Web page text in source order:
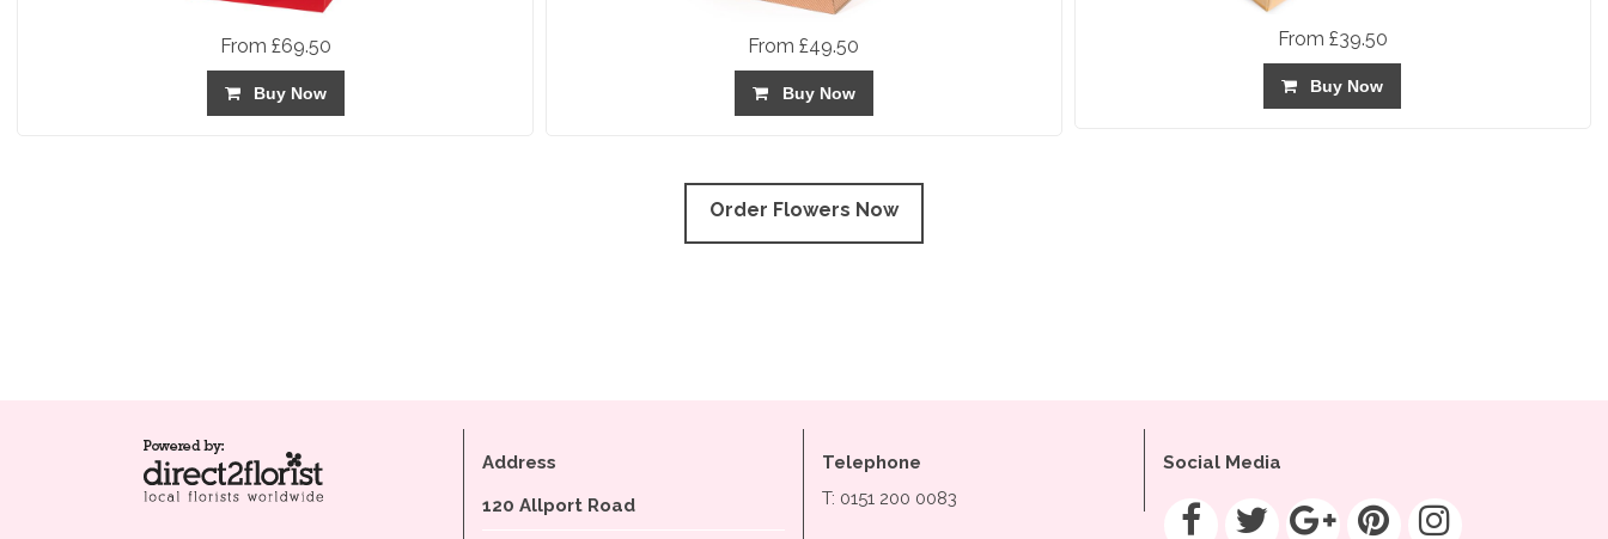
From £69.50
Buy Now
From £49.50
Buy Now
From £39.50
Buy Now
Order Flowers Now
Address
120 Allport Road
Telephone
T: 0151 200 0083
Social Media